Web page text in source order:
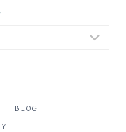
BLOG